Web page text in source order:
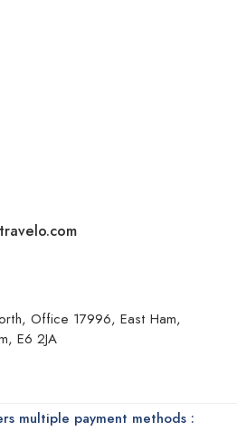
Office 17996, East Ham,
E6 2JA
multiple payment methods :